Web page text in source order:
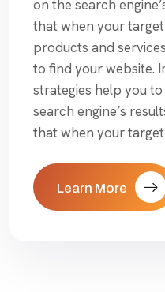
on the search
that when your
products and
to find your website.
strategies help you
search engine’s
that when your
Learn More